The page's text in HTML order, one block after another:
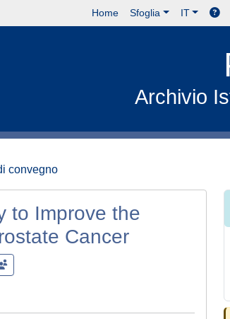
Home Sfoglia IT
Archivio
convegno
to Improve the
Cancer